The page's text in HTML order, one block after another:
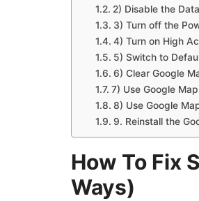
2) Disable the
3) Turn off the
4) Turn on High
5) Switch to
6) Clear Google
7) Use Google
8) Use Google
9. Reinstall the
How To Fix
Ways)